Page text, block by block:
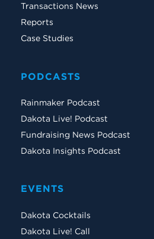
Transactions News
Reports
Case Studies
PODCASTS
Rainmaker Podcast
Dakota Live! Podcast
Fundraising News Podcast
Dakota Insights Podcast
EVENTS
Dakota Cocktails
Dakota Live! Call